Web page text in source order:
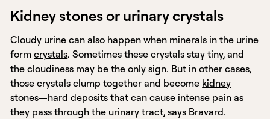
Kidney stones or urinary crystals
Cloudy urine can also happen when minerals in the urine
formcrystals. Sometimes these crystals stay tiny, and
the cloudiness may be the only sign. But in other cases,
those crystals clump together and become kidney
stones—hard deposits that can cause intense pain as
they pass through the urinary tract, says Bravard.